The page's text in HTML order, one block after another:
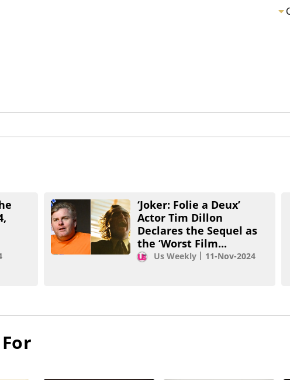
‘Joker: Folie a Deux’
Actor Tim Dillon
Declares the Sequel as
the ‘Worst Film...
Us Weekly 11-Nov-2024